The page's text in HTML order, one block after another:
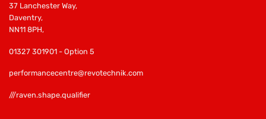
37 Lanchester Way,
Daventry,
NN11 8PH,
01327 301901 - Option 5
performancecentre@revotechnik.com
///raven.shape.qualifier